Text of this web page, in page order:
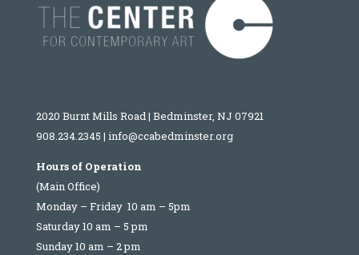
2020 Burnt Mills Road | Bedminster, NJ 07921
908.234.2345 | info@ccabedminster.org
Hours of Operation
(Main Office)
Monday – Friday 10 am – 5pm
Saturday 10 am – 5 pm
Sunday 10 am – 2 pm